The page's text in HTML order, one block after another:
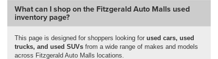
What can I shop on the Fitzgerald Auto Malls used
inventory page?
This page is designed for shoppers looking for used cars, used
trucks, and used SUVs from a wide range of makes and models
across Fitzgerald Auto Malls locations.